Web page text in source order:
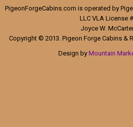
PigeonForgeCabins.com is operated by
LLC VLA License
Joyce W.
Copyright © 2013. Pigeon Forge Cabins &
Design by Mountain